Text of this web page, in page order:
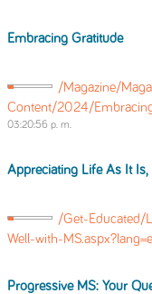
Embracing Gratitude
/Magazine/
Content/2024/
03:20:56 p. m.
Appreciating Life As It Is,
/Get-Educated/
Well-with-
Progressive MS: Your